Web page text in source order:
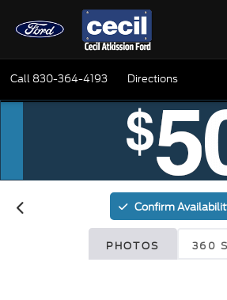
Call 830-364-4193 Directions
Confirm
PHOTOS 360